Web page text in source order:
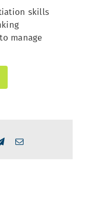
skills
manage
TelegramEmail